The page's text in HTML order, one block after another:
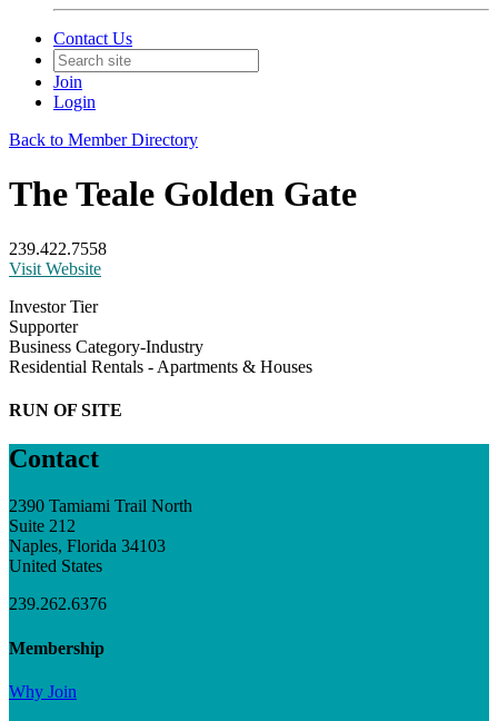
Contact Us
Join
Login
Back to Member Directory
The Teale Golden Gate
239.422.7558
Visit Website
Investor Tier
Supporter
Business Category-Industry
Residential Rentals - Apartments & Houses
RUN OF SITE
Contact
2390 Tamiami Trail North
Suite 212
Naples, Florida 34103
United States
239.262.6376
Membership
Why Join